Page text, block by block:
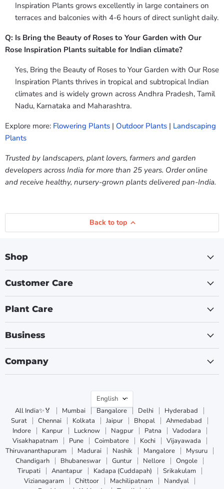
Inspiration Plants grows excellently in large containers on
terraces and balconies with 4-6 hours of direct sunlight daily.
Q: Is Bring the Beauty of Roses to Your Garden with Our
Rose Inspiration Plants suitable for Indian climate?
Yes, Bring the Beauty of Roses to Your Garden with Our Rose
Inspiration Plants thrives in tropical and subtropical Indian
climates and is widely grown across Andhra Pradesh, Tamil
Nadu, Karnataka and Maharashtra.
Explore more: Flowering Plants | Outdoor Plants | Landscaping
Plants
Trusted by landscapers, plant lovers, farmers and garden
developers across India for more than 25 years. Order online
and receive healthy, nursery-grown plants delivered pan-India.
Back to top
Shop
Customer Care
Plant Care
Business
Company
Language
English
All India✨🏅
Mumbai Bangalore Delhi
Hyderabad
Surat
Chennai Kolkata Jaipur Bhopal
Ahmedabad
Indore
Kanpur Lucknow Nagpur Patna
Vadodara
Visakhapatnam
Pune Coimbatore Kochi
Vijayawada
Thiruvananthapuram
Madurai Nashik Mangalore
Mysuru
Chandigarh
Bhubaneswar Guntur Nellore
Ongole
Tirupati
Anantapur Kadapa (Cuddapah)
Srikakulam
Vizianagaram
Chittoor Machilipatnam
Nandyal